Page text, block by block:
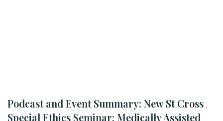
Podcast and Event Summary: New St Cross
Special Ethics Seminar: Medically Assisted